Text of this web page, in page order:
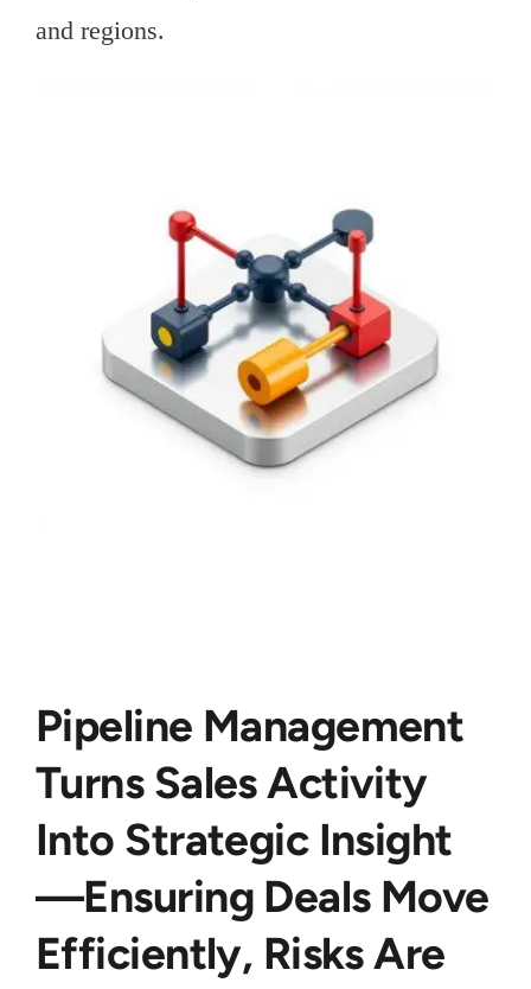
and regions.
Pipeline Management
Turns Sales Activity
Into Strategic Insight
—ensuring Deals Move
Efficiently, Risks Are